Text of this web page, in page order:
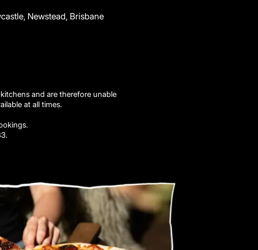
Newstead, Brisbane
and are therefore unable
at all times.